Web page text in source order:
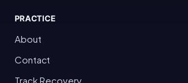
PRACTICE
About
Contact
Track Recovery